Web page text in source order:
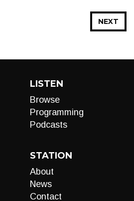
NEXT
LISTEN
Browse
Programming
Podcasts
STATION
About
News
Contact